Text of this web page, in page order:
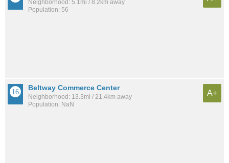
Neighborhood: 5.1mi / 8.2km away
Population: 56
Beltway Commerce Center
Neighborhood: 13.3mi / 21.4km away
Population: NaN
A+